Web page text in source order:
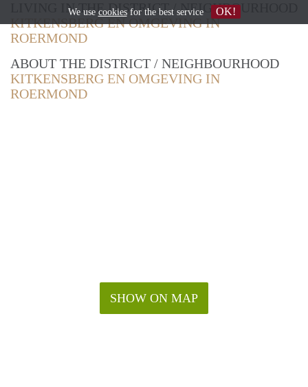
LIVING IN THE DISTRICT / NEIGHBOURHOOD
KITKENSBERG EN OMGEVING IN
ROERMOND
ABOUT THE DISTRICT / NEIGHBOURHOOD
KITKENSBERG EN OMGEVING IN
ROERMOND
SHOW ON MAP
We use cookiesfor the best service OK!